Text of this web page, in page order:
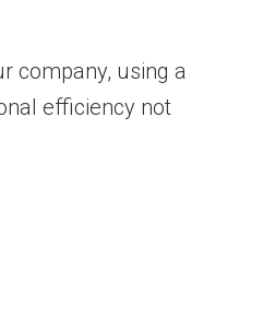
company, using a
efficiency not